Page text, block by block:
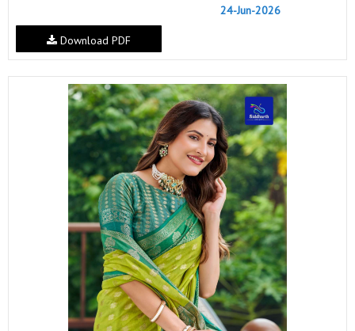
24-Jun-2026
Download PDF